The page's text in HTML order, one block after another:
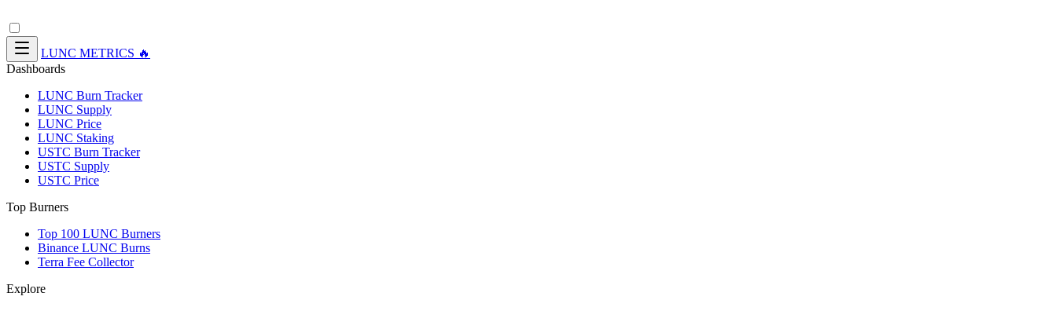
LUNC METRICS 🔥
Dashboards
LUNC Burn Tracker
LUNC Supply
LUNC Price
LUNC Staking
USTC Burn Tracker
USTC Supply
USTC Price
Top Burners
Top 100 LUNC Burners
Binance LUNC Burns
Terra Fee Collector
Explore